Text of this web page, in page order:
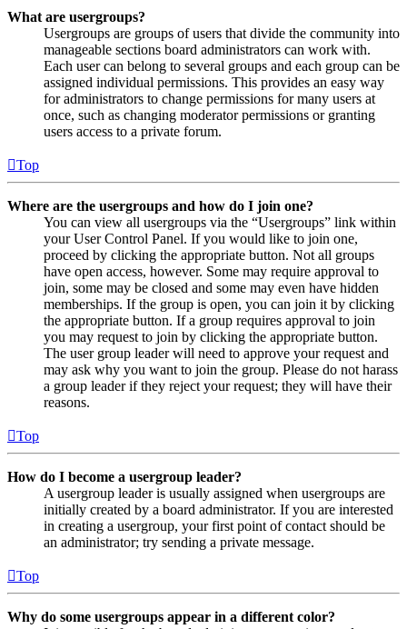
What are usergroups?
Usergroups are groups of users that divide the community into
manageable sections board administrators can work with.
Each user can belong to several groups and each group can be
assigned individual permissions. This provides an easy way
for administrators to change permissions for many users at
once, such as changing moderator permissions or granting
users access to a private forum.
Top
Where are the usergroups and how do I join one?
You can view all usergroups via the “Usergroups” link within
your User Control Panel. If you would like to join one,
proceed by clicking the appropriate button. Not all groups
have open access, however. Some may require approval to
join, some may be closed and some may even have hidden
memberships. If the group is open, you can join it by clicking
the appropriate button. If a group requires approval to join
you may request to join by clicking the appropriate button.
The user group leader will need to approve your request and
may ask why you want to join the group. Please do not harass
a group leader if they reject your request; they will have their
reasons.
Top
How do I become a usergroup leader?
A usergroup leader is usually assigned when usergroups are
initially created by a board administrator. If you are interested
in creating a usergroup, your first point of contact should be
an administrator; try sending a private message.
Top
Why do some usergroups appear in a different color?